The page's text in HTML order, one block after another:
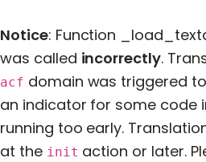
Notice: Function
was called incorrectly.
acf domain was triggered
an indicator for some code
running too early.
at the init action or later.